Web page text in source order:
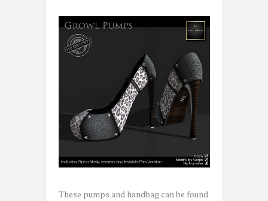
These pumps and handbag can be found